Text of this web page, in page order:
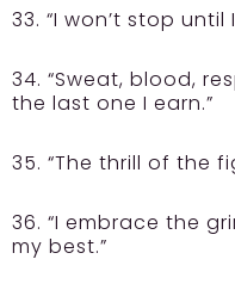
33. “I won’t stop
34. “Sweat, blood,
the last one I earn.”
35. “The thrill of the
36. “I embrace the
my best.”